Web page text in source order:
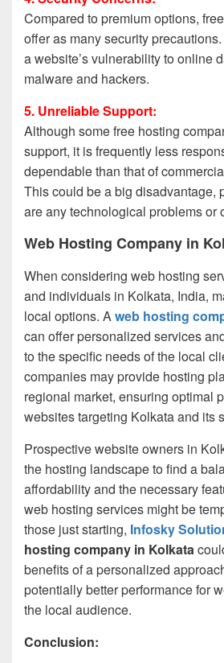
Compared to premium options,
offer as many security
a website’s vulnerability to online
malware and hackers.
5. Unreliable Support:
Although some free hosting
support, it is frequently less
dependable than that of
This could be a big disadvantage,
are any technological problems or
Web Hosting Company in
When considering web hosting
and individuals in Kolkata, India,
local options. Aweb hosting
can offer personalized services
to the specific needs of the local
companies may provide hosting
regional market, ensuring optimal
websites targeting Kolkata and its
Prospective website owners in
the hosting landscape to find a
affordability and the necessary
web hosting services might be
those just starting, Infosky
hosting company in Kolkata
benefits of a personalized
potentially better performance for
the local audience.
Conclusion: